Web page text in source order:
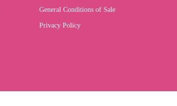
General Conditions of Sale
Privacy Policy